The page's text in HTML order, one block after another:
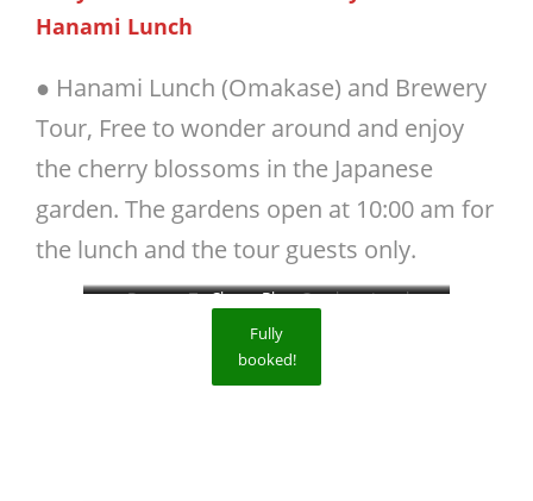
Hanami Lunch
● Hanami Lunch (Omakase) and Brewery
Tour, Free to wonder around and enjoy
the cherry blossoms in the Japanese
garden. The gardens open at 10:00 am for
the lunch and the tour guests only.
Brewery Tour Omakase Lunch
Cherry Blossom
Fully
booked!